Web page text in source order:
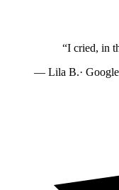
“I cried, in
— Lila B.·